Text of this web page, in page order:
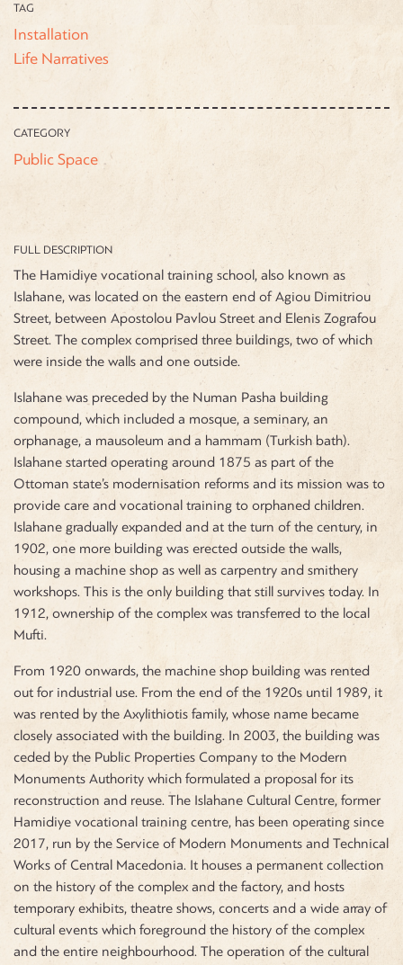
TAG
Installation
Life Narratives
CATEGORY
Public Space
FULL DESCRIPTION
The Hamidiye vocational training school, also known as
Islahane, was located on the eastern end of Agiou Dimitriou
Street, between Apostolou Pavlou Street and Elenis Zografou
Street. The complex comprised three buildings, two of which
were inside the walls and one outside.
Islahane was preceded by the Numan Pasha building
compound, which included a mosque, a seminary, an
orphanage, a mausoleum and a hammam (Turkish bath).
Islahane started operating around 1875 as part of the
Ottoman state’s modernisation reforms and its mission was to
provide care and vocational training to orphaned children.
Islahane gradually expanded and at the turn of the century, in
1902, one more building was erected outside the walls,
housing a machine shop as well as carpentry and smithery
workshops. This is the only building that still survives today. In
1912, ownership of the complex was transferred to the local
Mufti.
From 1920 onwards, the machine shop building was rented
out for industrial use. From the end of the 1920s until 1989, it
was rented by the Axylithiotis family, whose name became
closely associated with the building. In 2003, the building was
ceded by the Public Properties Company to the Modern
Monuments Authority which formulated a proposal for its
reconstruction and reuse. The Islahane Cultural Centre, former
Hamidiye vocational training centre, has been operating since
2017, run by the Service of Modern Monuments and Technical
Works of Central Macedonia. It houses a permanent collection
on the history of the complex and the factory, and hosts
temporary exhibits, theatre shows, concerts and a wide array of
cultural events which foreground the history of the complex
and the entire neighbourhood. The operation of the cultural